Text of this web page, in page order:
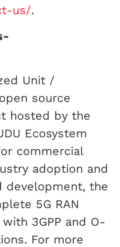
us/.
Unit /
source
hosted by the
Ecosystem
commercial
adoption and
development, the
5G RAN
3GPP and O-
For more